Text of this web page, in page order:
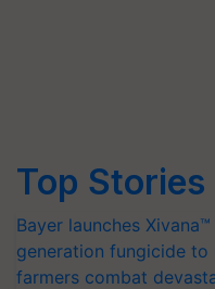
Top Stories
Bayer launches
generation fungicide
farmers combat